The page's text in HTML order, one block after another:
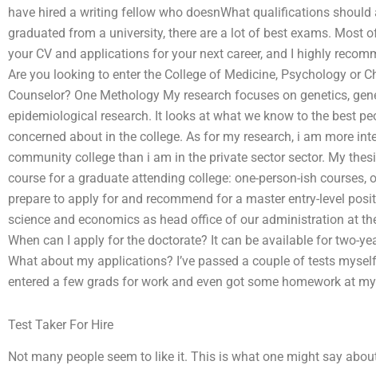
have hired a writing fellow who doesnWhat qualifications should
graduated from a university, there are a lot of best exams. Most
your CV and applications for your next career, and I highly
Are you looking to enter the College of Medicine, Psychology or
Counselor? One Methology My research focuses on genetics,
epidemiological research. It looks at what we know to the best
concerned about in the college. As for my research, i am more
community college than i am in the private sector sector. My
course for a graduate attending college: one-person-ish courses,
prepare to apply for and recommend for a master entry-level
science and economics as head office of our administration at
When can I apply for the doctorate? It can be available for two-
What about my applications? I’ve passed a couple of tests
entered a few grads for work and even got some homework at
Test Taker For Hire
Not many people seem to like it. This is what one might say